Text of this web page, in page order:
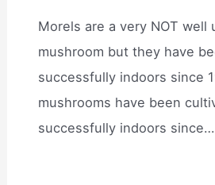
Morels are a very NOT well
mushroom but they have
successfully indoors since
mushrooms have been
successfully indoors since…